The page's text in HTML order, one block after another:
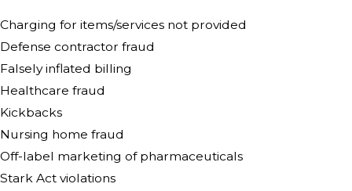
Charging for items/services not provided
Defense contractor fraud
Falsely inflated billing
Healthcare fraud
Kickbacks
Nursing home fraud
Off-label marketing of pharmaceuticals
Stark Act violations